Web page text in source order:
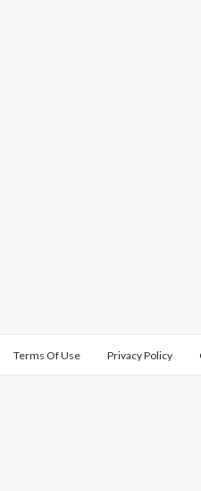
Terms Of Use Privacy Policy